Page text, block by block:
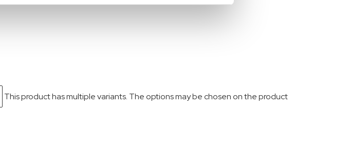
This product has multiple variants. The options may be chosen on the product